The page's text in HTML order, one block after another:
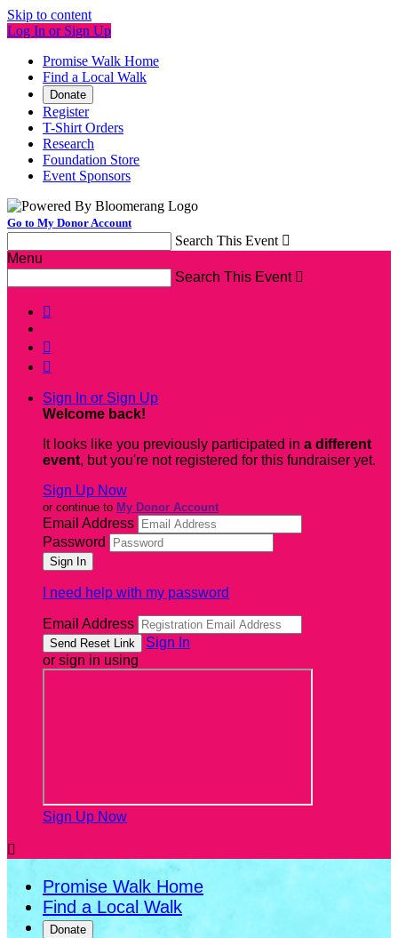
Skip to content
Log In or Sign Up
Promise Walk Home
Find a Local Walk
Donate
Register
T-Shirt Orders
Research
Foundation Store
Event Sponsors
Go to My Donor Account
Search This Event 
Menu
Search This Event 



Sign In or Sign Up
Welcome back!
It looks like you previously participated in a different
event, but you're not registered for this fundraiser yet.
Sign Up Now
or continue to My Donor Account
Email Address
Password
I need help with my password
Email Address
Sign In
or sign in using
Sign Up Now

Promise Walk Home
Find a Local Walk
Donate